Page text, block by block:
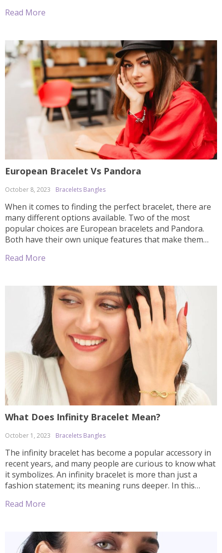
Read More
European Bracelet Vs Pandora
October 8, 2023 Bracelets Bangles
When it comes to finding the perfect bracelet, there are
many different options available. Two of the most
popular choices are European bracelets and Pandora.
Both have their own unique features that make them
choose? In this article, we’ll explore both types of
Read More
What Does Infinity Bracelet Mean?
October 1, 2023 Bracelets Bangles
The infinity bracelet has become a popular accessory in
recent years, and many people are curious to know what
it symbolizes. An infinity bracelet is more than just a
fashion statement; its meaning runs deeper. In this
bracelet and discover why so many people find it […]
Read More